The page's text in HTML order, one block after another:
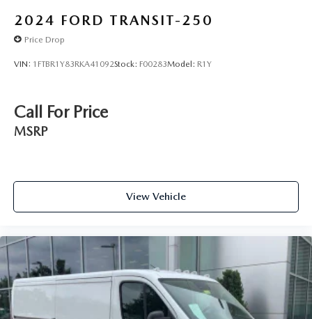
2024 FORD TRANSIT-250
Price Drop
VIN: 1FTBR1Y83RKA41092Stock: F00283Model: R1Y
Call For Price
MSRP
View Vehicle